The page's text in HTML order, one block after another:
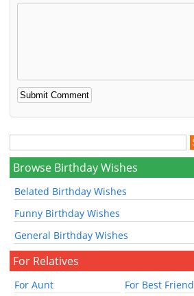
Browse Birthday Wishes
Belated Birthday Wishes
Funny Birthday Wishes
General Birthday Wishes
For Relatives
For Aunt For Best Friend